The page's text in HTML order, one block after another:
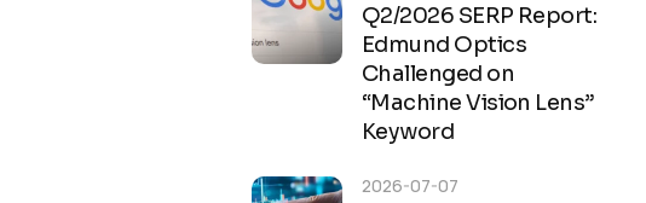
Q2/2026 SERP Report:
Edmund Optics
Challenged on
“Machine Vision Lens”
Keyword
2026-07-07